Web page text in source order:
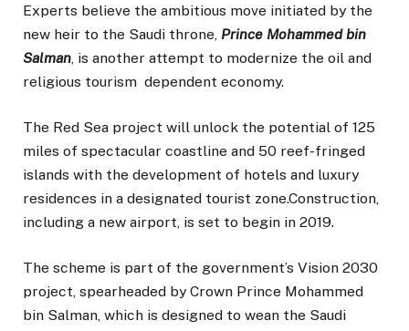
Experts believe the ambitious move initiated by the
new heir to the Saudi throne, Prince Mohammed bin
Salman, is another attempt to modernize the oil and
religious tourism dependent economy.
The Red Sea project will unlock the potential of 125
miles of spectacular coastline and 50 reef-fringed
islands with the development of hotels and luxury
residences in a designated tourist zone.Construction,
including a new airport, is set to begin in 2019.
The scheme is part of the government’s Vision 2030
project, spearheaded by Crown Prince Mohammed
bin Salman, which is designed to wean the Saudi